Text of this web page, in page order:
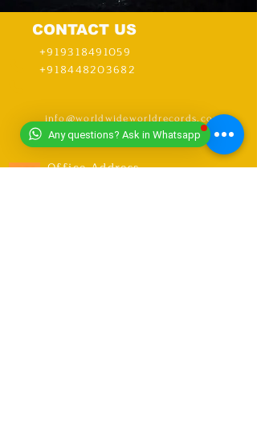
Any questions? Ask in Whatsapp
CONTACT US
+919318491059
+918448203682
info@worldwideworldrecords.com
Office Address-